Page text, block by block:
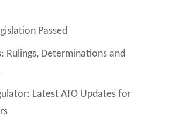
Passed
Rulings, Determinations and
Latest ATO Updates for